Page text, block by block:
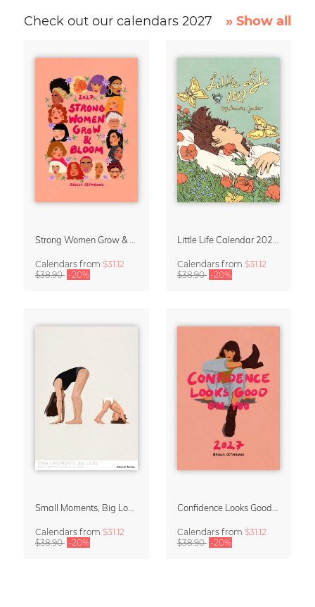
Check out our calendars 2027 » Show all
Calendars from $31.12
$38.90 -20%
Calendars from $31.12
$38.90 -20%
Calendars from $31.12
$38.90 -20%
Calendars from $31.12
$38.90 -20%